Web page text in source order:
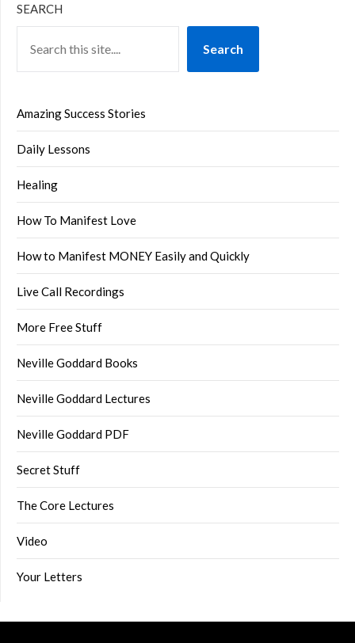
SEARCH
Search
Amazing Success Stories
Daily Lessons
Healing
How To Manifest Love
How to Manifest MONEY Easily and Quickly
Live Call Recordings
More Free Stuff
Neville Goddard Books
Neville Goddard Lectures
Neville Goddard PDF
Secret Stuff
The Core Lectures
Video
Your Letters